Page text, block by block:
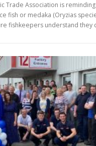
Trade Association is
fish or medaka (Oryzias
fishkeepers understand they